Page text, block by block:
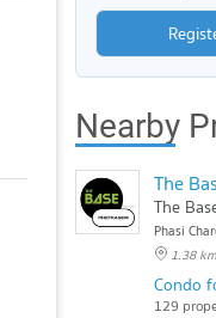
Nearby
The
The
Phasi
1.38
Condo
129